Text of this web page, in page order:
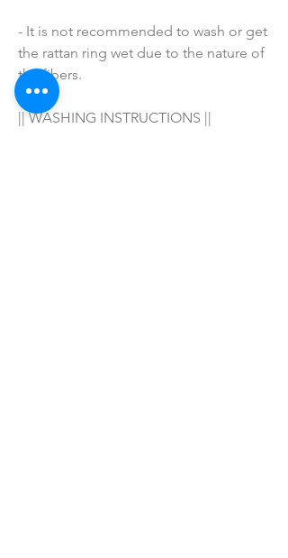
- It is not recommended to wash or get
the rattan ring wet due to the nature of
the fibers.
|| WASHING INSTRUCTIONS ||